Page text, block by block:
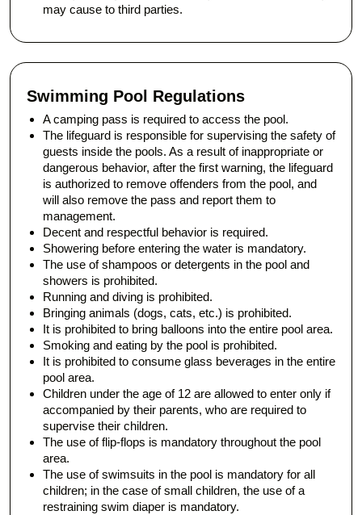
may cause to third parties.
Swimming Pool Regulations
A camping pass is required to access the pool.
The lifeguard is responsible for supervising the safety of
guests inside the pools. As a result of inappropriate or
dangerous behavior, after the first warning, the lifeguard
is authorized to remove offenders from the pool, and
will also remove the pass and report them to
management.
Decent and respectful behavior is required.
Showering before entering the water is mandatory.
The use of shampoos or detergents in the pool and
showers is prohibited.
Running and diving is prohibited.
Bringing animals (dogs, cats, etc.) is prohibited.
It is prohibited to bring balloons into the entire pool area.
Smoking and eating by the pool is prohibited.
It is prohibited to consume glass beverages in the entire
pool area.
Children under the age of 12 are allowed to enter only if
accompanied by their parents, who are required to
supervise their children.
The use of flip-flops is mandatory throughout the pool
area.
The use of swimsuits in the pool is mandatory for all
children; in the case of small children, the use of a
restraining swim diaper is mandatory.